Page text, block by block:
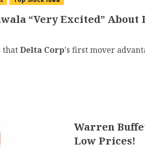
“Very Excited” About
thatDelta Corp's first mover
Warren
Low Prices!